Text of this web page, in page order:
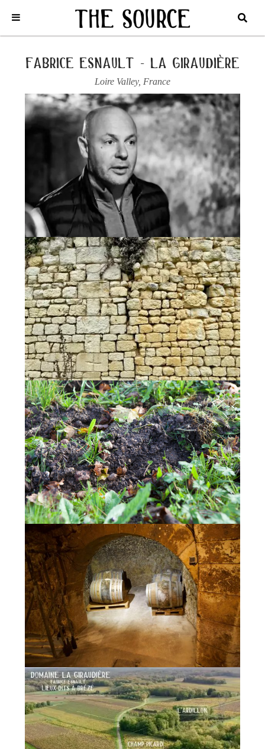
/ Loire Valley Fabrice Esnault - La Giraudière
SAUMUR BLANC, L’ARDILLON DE BREZE
fabrice esnault - la giraudière
Loire Valley, France